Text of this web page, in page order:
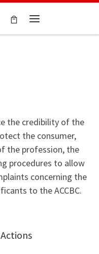
the credibility of the
the consumer,
the profession, the
procedures to allow
concerning the
to the ACCBC.